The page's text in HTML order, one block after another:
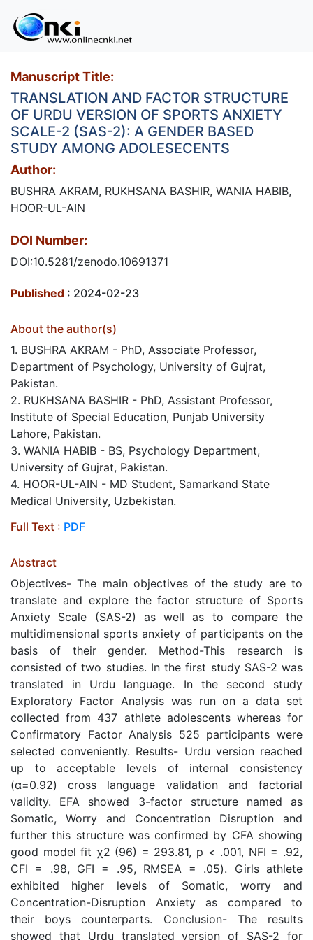
Manuscript Title:
TRANSLATION AND FACTOR STRUCTURE
OF URDU VERSION OF SPORTS ANXIETY
SCALE-2 (SAS-2): A GENDER BASED
STUDY AMONG ADOLESECENTS
Author:
BUSHRA AKRAM, RUKHSANA BASHIR, WANIA HABIB,
HOOR-UL-AIN
DOI Number:
DOI:10.5281/zenodo.10691371
Published : 2024-02-23
About the author(s)
1. BUSHRA AKRAM - PhD, Associate Professor,
Department of Psychology, University of Gujrat,
Pakistan.
2. RUKHSANA BASHIR - PhD, Assistant Professor,
Institute of Special Education, Punjab University
Lahore, Pakistan.
3. WANIA HABIB - BS, Psychology Department,
University of Gujrat, Pakistan.
4. HOOR-UL-AIN - MD Student, Samarkand State
Medical University, Uzbekistan.
Full Text : PDF
Abstract
Objectives- The main objectives of the study are to
translate and explore the factor structure of Sports
Anxiety Scale (SAS-2) as well as to compare the
multidimensional sports anxiety of participants on the
basis of their gender. Method-This research is
consisted of two studies. In the first study SAS-2 was
translated in Urdu language. In the second study
Exploratory Factor Analysis was run on a data set
collected from 437 athlete adolescents whereas for
Confirmatory Factor Analysis 525 participants were
selected conveniently. Results- Urdu version reached
up to acceptable levels of internal consistency
(α=0.92) cross language validation and factorial
validity. EFA showed 3-factor structure named as
Somatic, Worry and Concentration Disruption and
further this structure was confirmed by CFA showing
good model fit χ2 (96) = 293.81, p < .001, NFI = .92,
CFI = .98, GFI = .95, RMSEA = .05). Girls athlete
exhibited higher levels of Somatic, worry and
Concentration-Disruption Anxiety as compared to
their boys counterparts. Conclusion- The results
showed that Urdu translated version of SAS-2 for